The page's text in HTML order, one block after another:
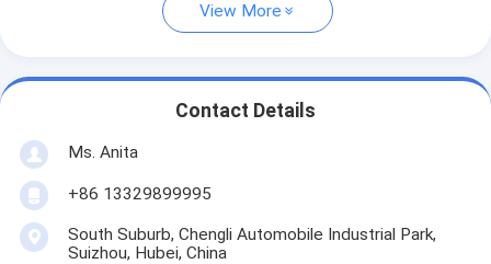
View More
Contact Details
Ms. Anita
+86 13329899995
South Suburb, Chengli Automobile Industrial Park,
Suizhou, Hubei, China